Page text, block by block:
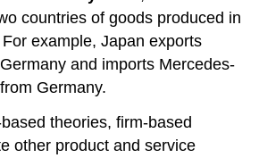
countries of goods produced in
example, Japan exports
and imports Mercedes-
Germany.
theories, firm-based
other product and service